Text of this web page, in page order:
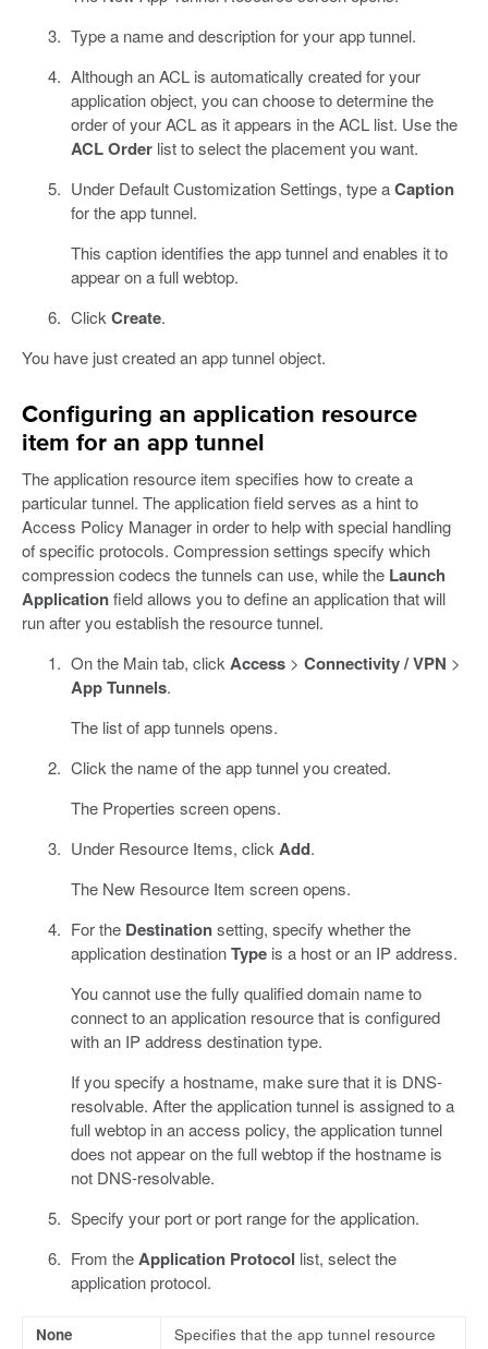
Type a name and description for your app tunnel.
Although an ACL is automatically created for your
application object, you can choose to determine the
order of your ACL as it appears in the ACL list. Use the
ACL Orderlist to select the placement you want.
Under Default Customization Settings, type aCaption
for the app tunnel.
This caption identifies the app tunnel and enables it to
appear on a full webtop.
ClickCreate.
You have just created an app tunnel object.
Configuring an application resource
item for an app tunnel
The application resource item specifies how to create a
particular tunnel. The application field serves as a hint to
Access Policy Manager in order to help with special handling
of specific protocols. Compression settings specify which
compression codecs the tunnels can use, while the Launch
Applicationfield allows you to define an application that will
run after you establish the resource tunnel.
On the Main tab, clickAccess> Connectivity / VPN >
App Tunnels.
The list of app tunnels opens.
Click the name of the app tunnel you created.
The Properties screen opens.
Under Resource Items, clickAdd.
The New Resource Item screen opens.
For the Destinationsetting, specify whether the
application destinationTypeis a host or an IP address.
You cannot use the fully qualified domain name to
connect to an application resource that is configured
with an IP address destination type.
If you specify a hostname, make sure that it is DNS-
resolvable. After the application tunnel is assigned to a
full webtop in an access policy, the application tunnel
does not appear on the full webtop if the hostname is
not DNS-resolvable.
Specify your port or port range for the application.
From theApplication Protocol list, select the
application protocol.
None
Specifies that the app tunnel resource